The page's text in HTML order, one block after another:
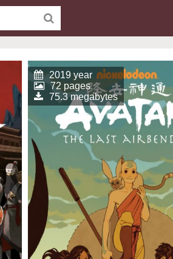
2019 year
72 pages
75.3 megabytes